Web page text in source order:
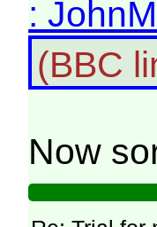
: JohnM
(BBC
Now